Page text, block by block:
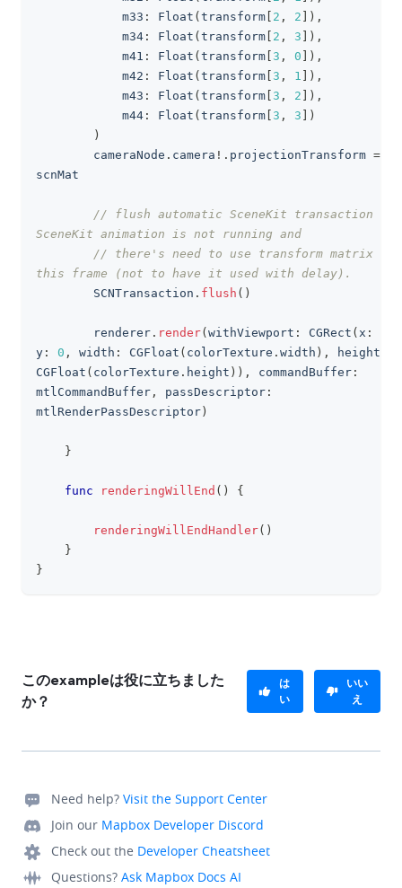
            m33
: Float ( transform 2 , 2 ) ,
            m34
: Float ( transform 2 , 3 ) ,
            m41
: Float ( transform 3 , 0 ) ,
            m42
: Float ( transform 3 , 1 ) ,
            m43
: Float ( transform 3 , 2 ) ,
            m44
: Float ( transform 3 , 3
)
)
        cameraNode
. camera ! . projectionTransform =
scnMat
// flush automatic SceneKit transaction as
SceneKit animation is not running and
// there's need to use transform matrix in
this frame (not to have it used with delay).
SCNTransaction . flush ( )
        renderer
. render( withViewport : CGRect ( x :
y : 0 , width : CGFloat ( colorTexture . width ) , height
CGFloat ( colorTexture . height ) ) , commandBuffer :
mtlCommandBuffer , passDescriptor :
mtlRenderPassDescriptor )
}
func renderingWillEnd ( ) {
renderingWillEndHandler( )
}
}
このexampleは役に立ちました
か？
は
い
いい
え
Need help? Visit the Support Center
Join our Mapbox Developer Discord
Check out the Developer Cheatsheet
Questions? Ask Mapbox Docs AI